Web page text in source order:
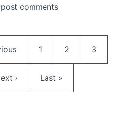
Spy is live!
comments
page Page
1 Page
2 Current
3
page
› Last page
Last »